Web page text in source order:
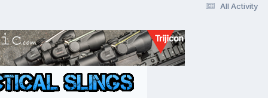
All Activity